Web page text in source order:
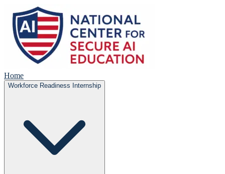
Home
Workforce Readiness Internship